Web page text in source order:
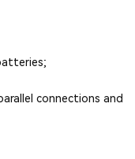
connections and